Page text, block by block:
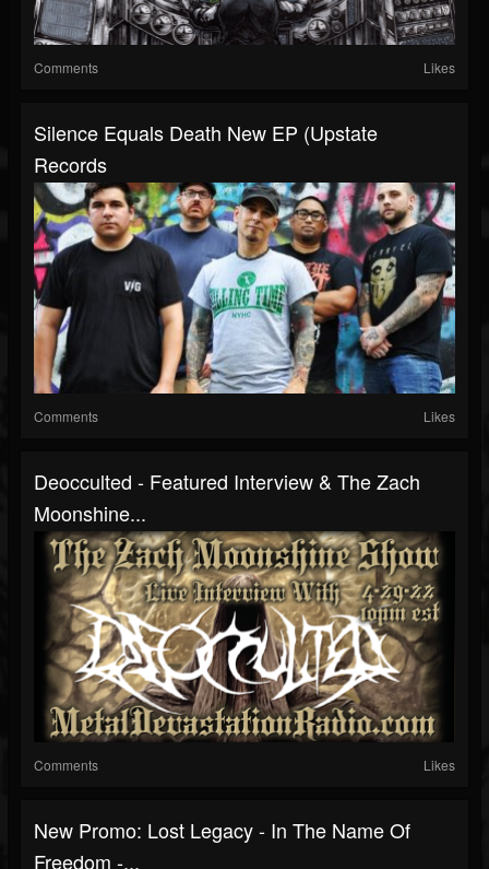
Comments Likes
Silence Equals Death New EP (Upstate
Records
Comments Likes
Deocculted - Featured Interview & The Zach
Moonshine...
Comments Likes
New Promo: Lost Legacy - In The Name Of
Freedom -...